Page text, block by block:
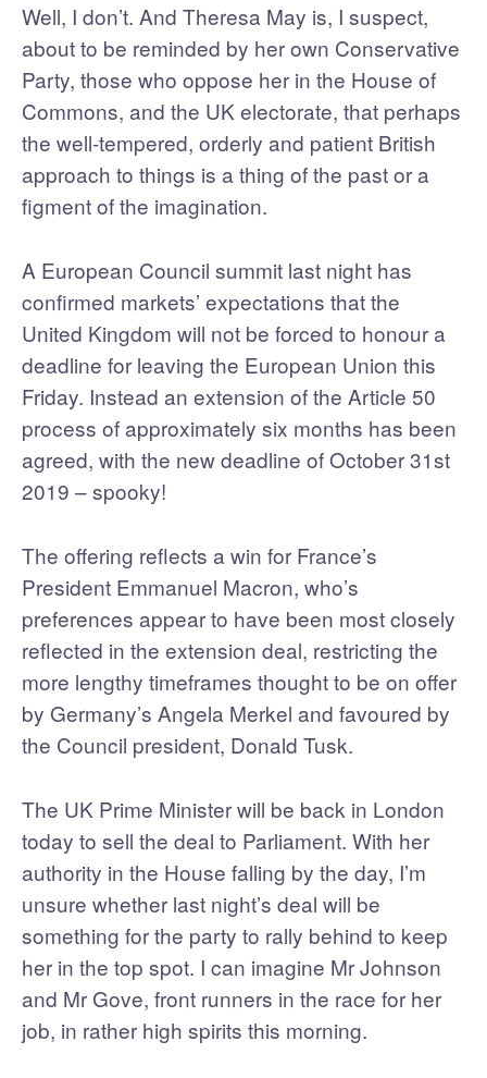
Well, I don’t. And Theresa May is, I suspect,
about to be reminded by her own Conservative
Party, those who oppose her in the House of
Commons, and the UK electorate, that perhaps
the well-tempered, orderly and patient British
approach to things is a thing of the past or a
figment of the imagination.
A European Council summit last night has
confirmed markets’ expectations that the
United Kingdom will not be forced to honour a
deadline for leaving the European Union this
Friday. Instead an extension of the Article 50
process of approximately six months has been
agreed, with the new deadline of October 31st
2019 – spooky!
The offering reflects a win for France’s
President Emmanuel Macron, who’s
preferences appear to have been most closely
reflected in the extension deal, restricting the
more lengthy timeframes thought to be on offer
by Germany’s Angela Merkel and favoured by
the Council president, Donald Tusk.
The UK Prime Minister will be back in London
today to sell the deal to Parliament. With her
authority in the House falling by the day, I’m
unsure whether last night’s deal will be
something for the party to rally behind to keep
her in the top spot. I can imagine Mr Johnson
and Mr Gove, front runners in the race for her
job, in rather high spirits this morning.